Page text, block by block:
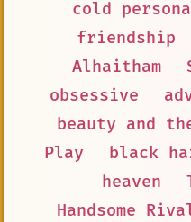
cold
friendship
Alhaitham
obsessive
beauty and
Play
black
heaven
Handsome